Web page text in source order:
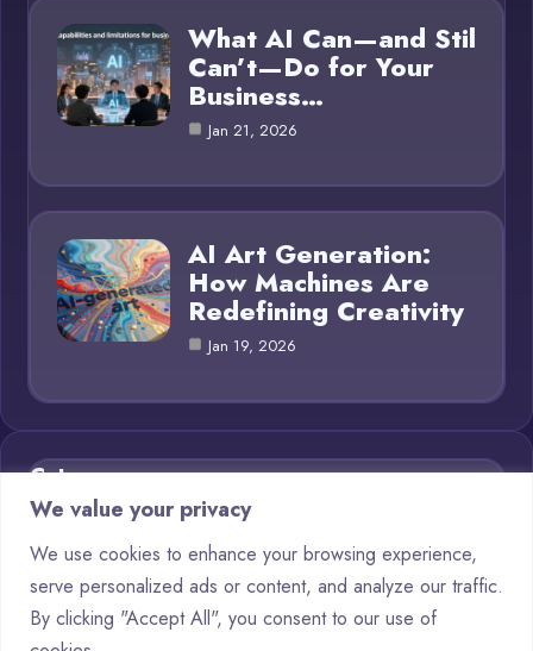
We value your privacy
We use cookies to enhance your browsing experience,
serve personalized ads or content, and analyze our traffic.
By clicking "Accept All", you consent to our use of
What AI Can—and Stil
Can’t—Do for Your
Business…
Jan 21, 2026
AI Art Generation:
How Machines Are
Redefining Creativity
Jan 19, 2026
Category
AI in Business
Blog 16
Chatbots